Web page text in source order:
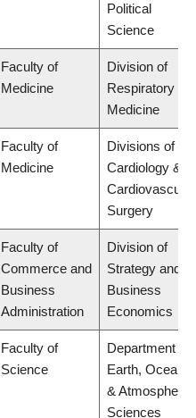
Political
Science
Faculty of
Medicine
Division of
Respiratory
Medicine
Faculty of
Medicine
Divisions of
Cardiology &
Cardiovascular
Surgery
Faculty of
Commerce and
Business
Administration
Division of
Strategy and
Business
Economics
Faculty of
Science
Department of
Earth, Ocean
& Atmospheric
Sciences